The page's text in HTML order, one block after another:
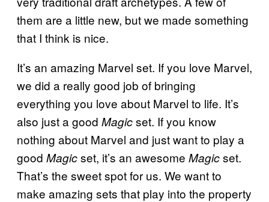
them are a little new, but we made something
that I think is nice.
It’s an amazing Marvel set. If you love Marvel,
we did a really good job of bringing
everything you love about Marvel to life. It’s
also just a good Magicset. If you know
nothing about Marvel and just want to play a
good Magicset, it’s an awesome Magicset.
That’s the sweet spot for us. We want to
make amazing sets that play into the property